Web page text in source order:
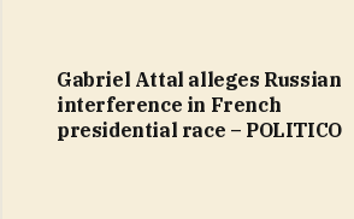
Gabriel Attal alleges Russian
interference in French
presidential race – POLITICO